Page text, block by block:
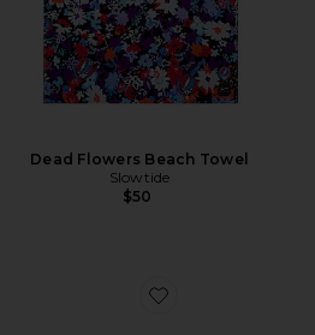
Dead Flowers Beach Towel
Slowtide
$50
Favorite Baby Cakes